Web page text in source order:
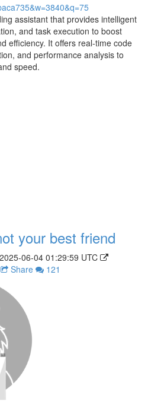
assistant that provides intelligent
and task execution to boost
efficiency. It offers real-time code
and performance analysis to
speed.
your best friend
2025-06-04 01:29:59 UTC
Share 121